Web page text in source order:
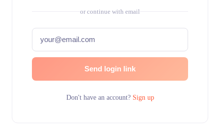
or continue with email
Send login link
Don't have an account? Sign up